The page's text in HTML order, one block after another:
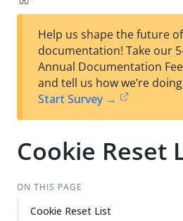
Help us shape the future
documentation! Take our
Annual Documentation
and tell us how we’re
Start Survey →
Cookie Reset
ON THIS PAGE
Cookie Reset List